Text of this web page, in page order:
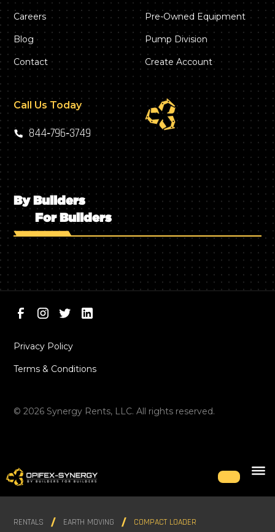
Careers
Blog
Contact
Pre-Owned Equipment
Pump Division
Create Account
Call Us Today
844‑796‑3749
By Builders
For Builders
©2026 Synergy Rents, LLC. All rights reserved.
Privacy Policy
Terms & Conditions
RENTALS EARTH MOVING COMPACT LOADER